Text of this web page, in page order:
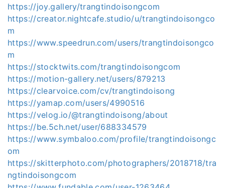
https://joy.gallery/trangtindoisongcom
https://creator.nightcafe.studio/u/trangtindoisongco
m
https://www.speedrun.com/users/trangtindoisongco
m
https://stocktwits.com/trangtindoisongcom
https://motion-gallery.net/users/879213
https://clearvoice.com/cv/trangtindoisong
https://yamap.com/users/4990516
https://velog.io/@trangtindoisong/about
https://be.5ch.net/user/688334579
https://www.symbaloo.com/profile/trangtindoisongc
om
https://skitterphoto.com/photographers/2018718/tra
ngtindoisongcom